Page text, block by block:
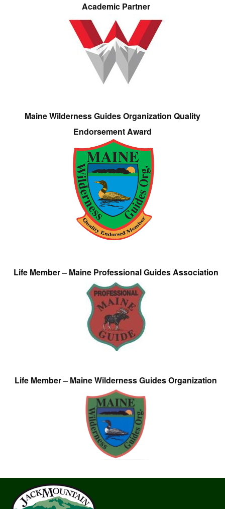
Academic Partner
Maine Wilderness Guides Organization Quality
Endorsement Award
Life Member – Maine Professional Guides Association
Life Member – Maine Wilderness Guides Organization